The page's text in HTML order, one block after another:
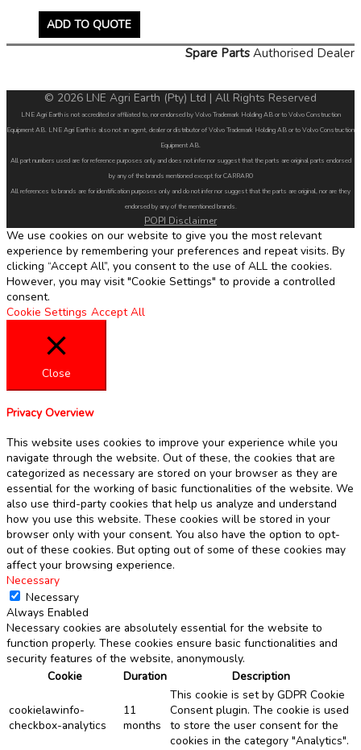
ADD TO QUOTE
Spare Parts Authorised Dealer
© 2026 LNE Agri Earth (Pty) Ltd | All Rights Reserved
LNE Agri Earth is not accredited or affiliated to, nor endorsed by Volvo Trademark Holding AB or to Volvo Construction
Equipment AB. LNE Agri Earth is also not an agent, dealer or distributor of Volvo Trademark Holding AB or to Volvo Construction
Equipment AB.
All part numbers used are for reference purposes only and does not infer nor suggest that the parts are original parts endorsed
by any of the brands mentioned except for CARRARO
All references to brands are for identification purposes only and do not infer nor suggest that the parts are original, nor are they
endorsed by any of the mentioned brands.
POPI Disclaimer
We use cookies on our website to give you the most relevant
experience by remembering your preferences and repeat visits. By
clicking “Accept All”, you consent to the use of ALL the cookies.
However, you may visit "Cookie Settings" to provide a controlled
consent.
Cookie Settings Accept All
Close
Privacy Overview
This website uses cookies to improve your experience while you
navigate through the website. Out of these, the cookies that are
categorized as necessary are stored on your browser as they are
essential for the working of basic functionalities of the website. We
also use third-party cookies that help us analyze and understand
how you use this website. These cookies will be stored in your
browser only with your consent. You also have the option to opt-
out of these cookies. But opting out of some of these cookies may
affect your browsing experience.
Necessary
Necessary
Always Enabled
Necessary cookies are absolutely essential for the website to
function properly. These cookies ensure basic functionalities and
security features of the website, anonymously.
Cookie
Duration Description
cookielawinfo-
checkbox-analytics
11
months
This cookie is set by GDPR Cookie
Consent plugin. The cookie is used
to store the user consent for the
cookies in the category "Analytics".